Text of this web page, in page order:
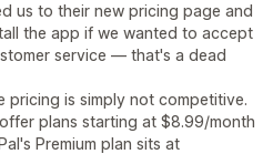
us to their new pricing page and
the app if we wanted to accept
service — that's a dead
pricing is simply not competitive.
plans starting at $8.99/month
Premium plan sits at